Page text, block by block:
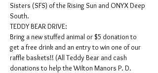
Sisters (SFS) of the Rising Sun and ONYX Deep
Bring a new stuffed animal or $5 donation to
get a free drink and an entry to win one of our
raffle baskets!! (All Teddy Bear and cash
donations to help the Wilton Manors P. D.